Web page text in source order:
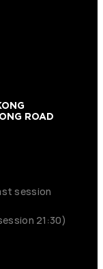
ROAD
session
21:30)